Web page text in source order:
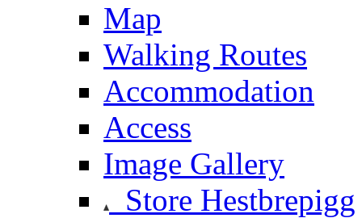
Map
Walking Routes
Accommodation
Access
Image Gallery
Store Hestbrepigg